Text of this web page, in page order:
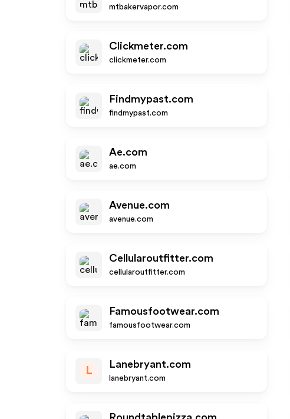
mtbakervapor.com
Clickmeter.com
clickmeter.com
Findmypast.com
findmypast.com
Ae.com
ae.com
Avenue.com
avenue.com
Cellularoutfitter.com
cellularoutfitter.com
Famousfootwear.com
famousfootwear.com
L
Lanebryant.com
lanebryant.com